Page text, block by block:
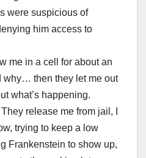
were suspicious of
him access to
me in a cell for about an
why… then they let me out
what’s happening.
release me from jail, I
trying to keep a low
Frankenstein to show up,